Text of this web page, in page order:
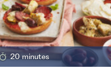
20 minutes